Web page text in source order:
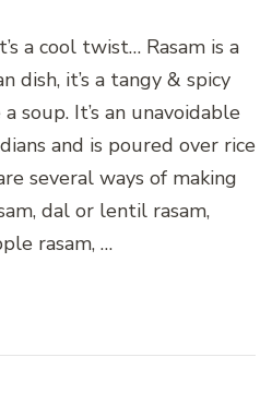
a cool twist… Rasam is a
dish, it’s a tangy & spicy
soup. It’s an unavoidable
and is poured over rice
several ways of making
dal or lentil rasam,
rasam, …